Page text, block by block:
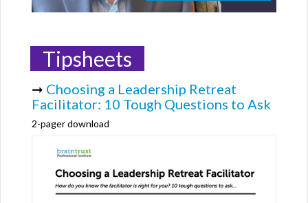
Tipsheets
➞ Choosing a Leadership Retreat
Facilitator: 10 Tough Questions to Ask
2-pager download